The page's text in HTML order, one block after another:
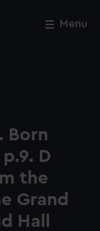
Menu
Born
D
the
Grand
Hall
Close